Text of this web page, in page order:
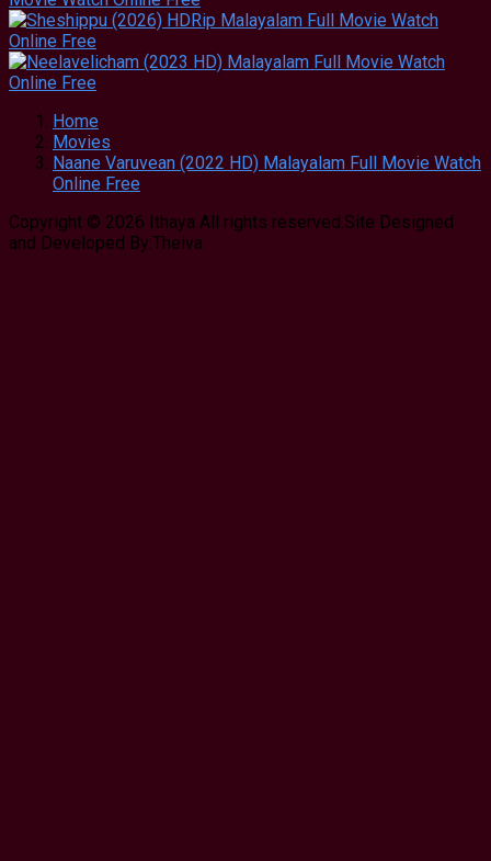
Home
Movies
Naane Varuvean (2022 HD) Malayalam Full Movie Watch
Online Free
Copyright © 2026 Ithaya All rights reserved.Site Designed
and Developed By:Theiva